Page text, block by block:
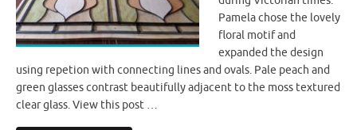
Pamela chose the lovely
floral motif and
expanded the design
using repetion with connecting lines and ovals. Pale peach and
green glasses contrast beautifully adjacent to the moss textured
clear glass. View this post …